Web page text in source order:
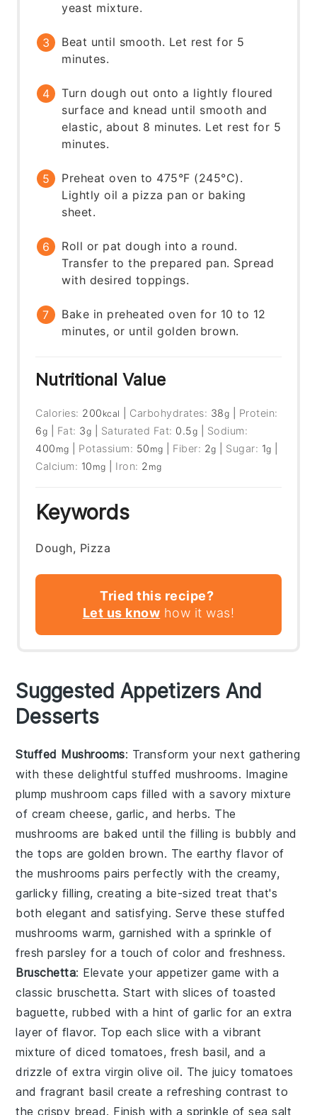
yeast mixture.
Beat until smooth. Let rest for 5
minutes.
Turn dough out onto a lightly floured
surface and knead until smooth and
elastic, about 8 minutes. Let rest for 5
minutes.
Preheat oven to 475°F (245°C).
Lightly oil a pizza pan or baking
sheet.
Roll or pat dough into a round.
Transfer to the prepared pan. Spread
with desired toppings.
Bake in preheated oven for 10 to 12
minutes, or until golden brown.
Nutritional Value
Calories: 200 kcal Carbohydrates: 38g
Protein:
6g Fat: 3g Saturated Fat: 0.5g
Sodium:
400 mg Potassium: 50 mg Fiber: 2g Sugar: 1g
Calcium: 10 mg Iron: 2 mg
Keywords
Dough, Pizza
Tried this recipe?
Let us know how it was!
Suggested Appetizers And
Desserts
Stuffed Mushrooms: Transform your next gathering
with these delightfulstuffed mushrooms. Imagine
plumpmushroom caps filled with a savory mixture
of cream cheese, garlic, and herbs. The
mushrooms are baked until the filling is bubbly and
the tops are golden brown. The earthy flavor of
themushrooms pairs perfectly with the creamy,
garlicky filling, creating a bite-sized treat that's
both elegant and satisfying. Serve these stuffed
mushrooms warm, garnished with a sprinkle of
fresh parsley for a touch of color and freshness.
Bruschetta: Elevate your appetizer game with a
classic bruschetta. Start with slices of toasted
baguette, rubbed with a hint ofgarlic for an extra
layer of flavor. Top each slice with a vibrant
mixture of diced tomatoes, fresh basil, and a
drizzle of extra virgin olive oil. The juicy tomatoes
and fragrant basil create a refreshing contrast to
the crispy bread. Finish with a sprinkle ofsea salt